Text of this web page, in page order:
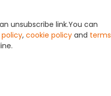
unsubscribe link.You can
, cookie policy and terms